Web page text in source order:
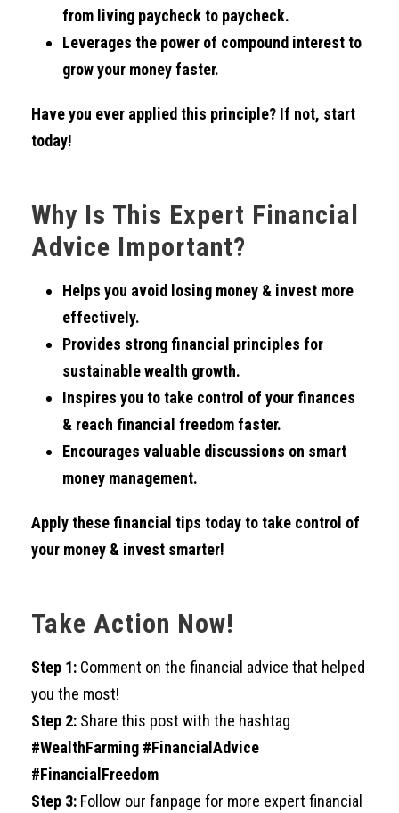
from living paycheck to paycheck.
Leverages the power of compound interest to
grow your money faster.
Have you ever applied this principle? If not, start
today!
Why Is This Expert Financial
Advice Important?
Helps you avoid losing money & invest more
effectively.
Provides strong financial principles for
sustainable wealth growth.
Inspires you to take control of your finances
& reach financial freedom faster.
Encourages valuable discussions on smart
money management.
Apply these financial tips today to take control of
your money & invest smarter!
Take Action Now!
Step 1: Comment on the financial advice that helped
you the most!
Step 2: Share this post with the hashtag
#WealthFarming #FinancialAdvice
#FinancialFreedom
Step 3: Follow our fanpage for more expert financial